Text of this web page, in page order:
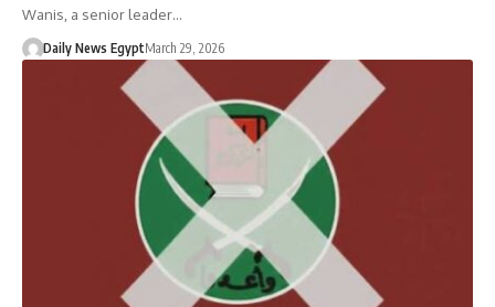
Wanis, a senior leader…
Daily News EgyptMarch 29, 2026